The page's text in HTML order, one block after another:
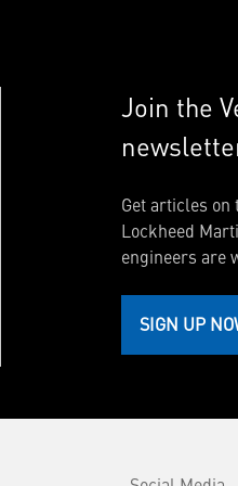
Join the
Get articles on
Lockheed
engineers are
SIGN UP